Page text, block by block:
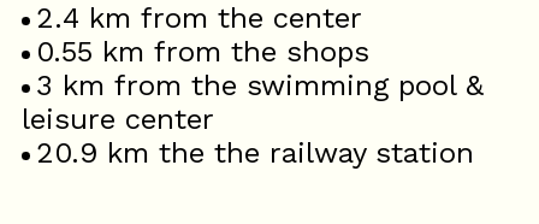
2.4 km from the center
0.55 km from the shops
3 km from the swimming pool &
leisure center
20.9 km the the railway station